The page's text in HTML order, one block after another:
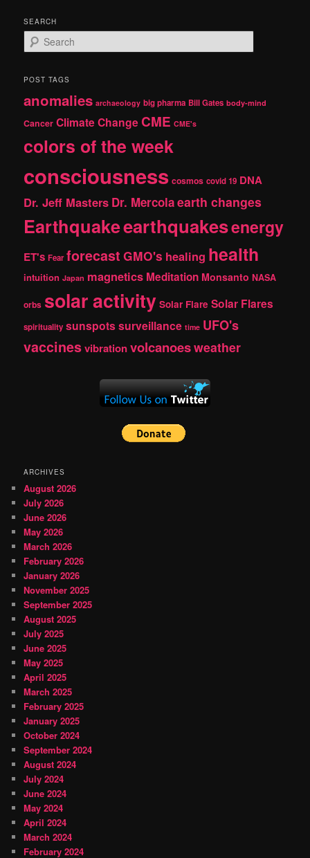
SEARCH
e
r
h
POST TAGS
anomalies archaeology big pharma Bill Gates body-mind
Cancer Climate Change CME CME's
colors of the week
consciousness cosmos covid 19 DNA
Dr. Jeff Masters Dr. Mercolaearth changes
Earthquakeearthquakesenergy
ET's Fear forecast GMO's healing health
intuition Japan magnetics Meditation Monsanto NASA
orbs solar activity Solar Flare Solar Flares
spirituality sunspotssurveillance time UFO's
vaccinesvibrationvolcanoesweather
ARCHIVES
August 2026
July 2026
June 2026
May 2026
March 2026
February 2026
January 2026
November 2025
September 2025
August 2025
July 2025
June 2025
May 2025
April 2025
March 2025
February 2025
January 2025
October 2024
September 2024
August 2024
July 2024
June 2024
May 2024
April 2024
March 2024
February 2024